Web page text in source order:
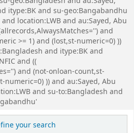
itype:BK and su-geo:Bangabandhu
location:LWB and au:Sayed, Abu
and
>= 1) and (lost,st-numeric=0) ))
and itype:BK and
and ((
and (not-onloan-count,st-
numeric=0) )) and au:Sayed, Abu
and su-to:Bangladesh and
your search